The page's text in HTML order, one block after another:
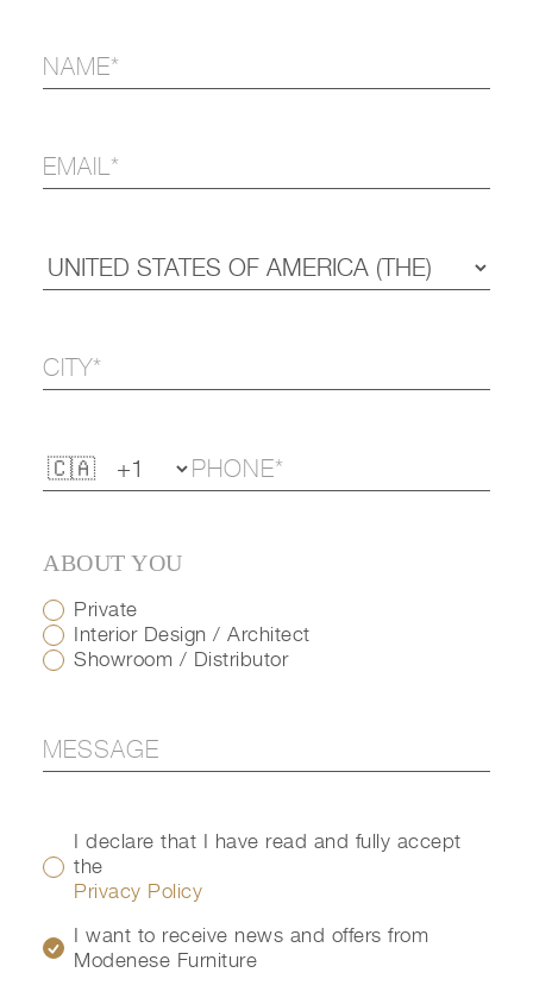
ABOUT YOU
Private
Interior Design / Architect
Showroom / Distributor
I declare that I have read and fully accept
the
Privacy Policy
I want to receive news and offers from
Modenese Furniture